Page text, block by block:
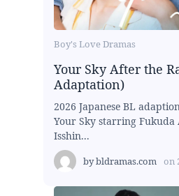
Boy's Love Dramas
Your Sky After the
Adaptation)
2026 Japanese BL
Your Sky starring Fukuda
Isshin...
bybldramas.com on